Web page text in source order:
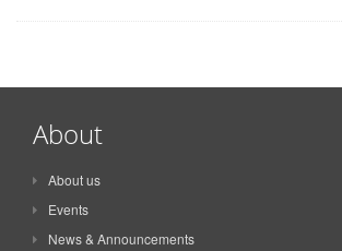
About
About us
Events
News & Announcements